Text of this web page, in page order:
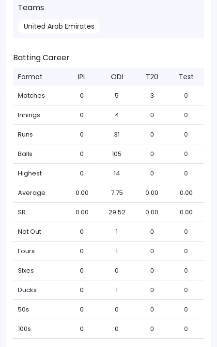
Teams
United Arab Emirates
Batting Career
Format IPL ODI T20 Test
Matches 0 5 3 0
Innings 0 4 0 0
Runs 0 31 0 0
Balls 0 105 0 0
Highest 0 14 0 0
Average 0.00 7.75 0.00 0.00
SR 0.00 29.52 0.00 0.00
Not Out 0 1 0 0
Fours 0 1 0 0
Sixes 0 0 0 0
Ducks 0 1 0 0
50s 0 0 0 0
100s 0 0 0 0